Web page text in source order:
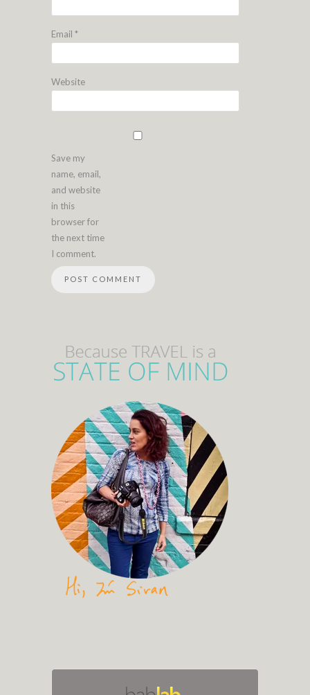
Email *
Website
Save my
name, email,
and website
in this
browser for
the next time
I comment.